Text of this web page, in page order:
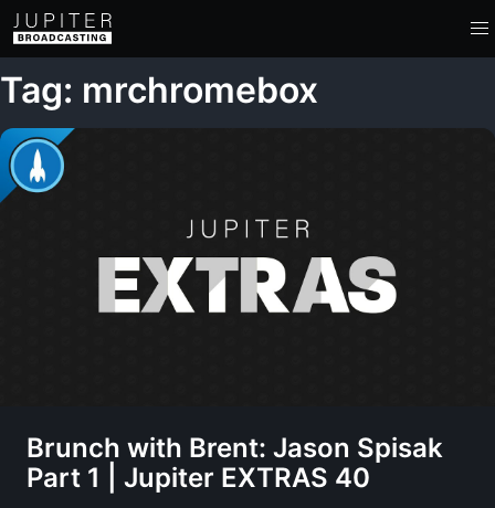
Tag: mrchromebox
Brunch with Brent: Jason Spisak
Part 1 | Jupiter EXTRAS 40